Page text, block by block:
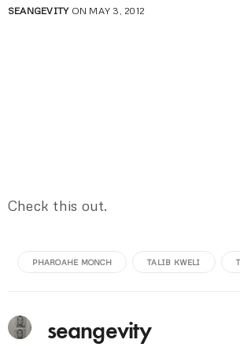
SEANGEVITYON MAY 3, 2012
Check this out.
PHAROAHE MONCH TALIB KWELI
seangevity